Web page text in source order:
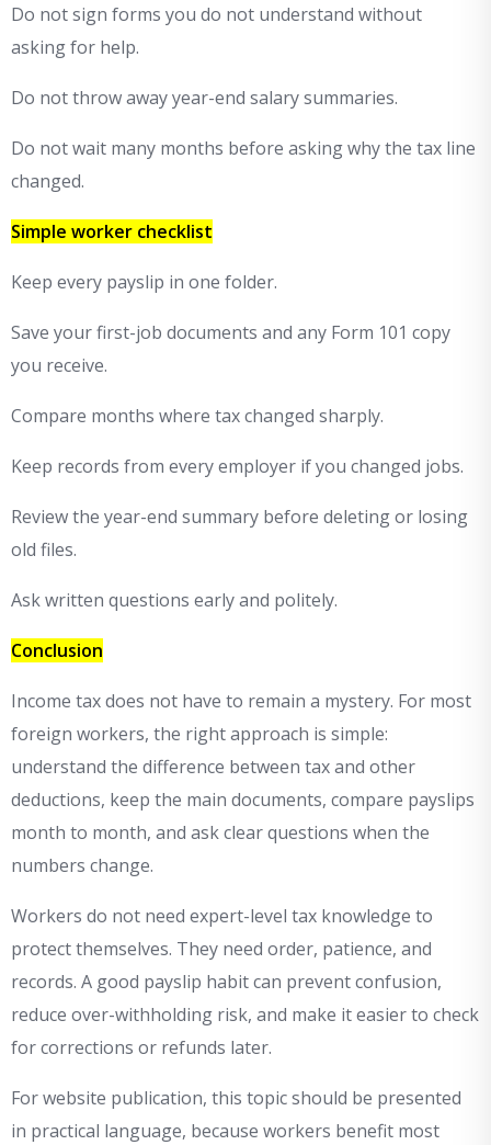
Do not sign forms you do not understand without
asking for help.
Do not throw away year-end salary summaries.
Do not wait many months before asking why the tax line
changed.
Simple worker checklist
Keep every payslip in one folder.
Save your first-job documents and any Form 101 copy
you receive.
Compare months where tax changed sharply.
Keep records from every employer if you changed jobs.
Review the year-end summary before deleting or losing
old files.
Ask written questions early and politely.
Conclusion
Income tax does not have to remain a mystery. For most
foreign workers, the right approach is simple:
understand the difference between tax and other
deductions, keep the main documents, compare payslips
month to month, and ask clear questions when the
numbers change.
Workers do not need expert-level tax knowledge to
protect themselves. They need order, patience, and
records. A good payslip habit can prevent confusion,
reduce over-withholding risk, and make it easier to check
for corrections or refunds later.
For website publication, this topic should be presented
in practical language, because workers benefit most